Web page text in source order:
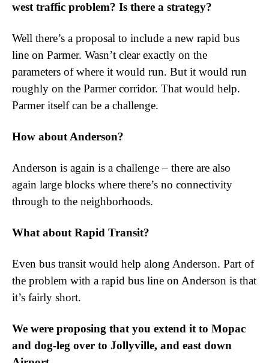
west traffic problem? Is there a strategy?
Well there’s a proposal to include a new rapid bus
line on Parmer. Wasn’t clear exactly on the
parameters of where it would run. But it would run
roughly on the Parmer corridor. That would help.
Parmer itself can be a challenge.
How about Anderson?
Anderson is again is a challenge – there are also
again large blocks where there’s no connectivity
through to the neighborhoods.
What about Rapid Transit?
Even bus transit would help along Anderson. Part of
the problem with a rapid bus line on Anderson is that
it’s fairly short.
We were proposing that you extend it to Mopac
and dog-leg over to Jollyville, and east down